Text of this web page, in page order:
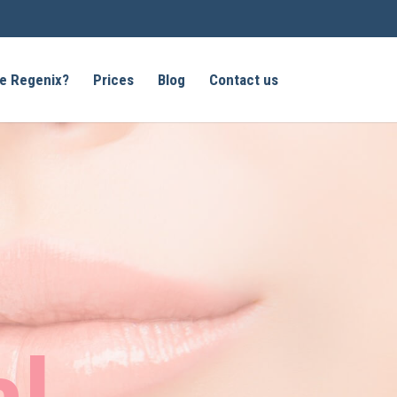
Regenix? Prices Blog Contact us